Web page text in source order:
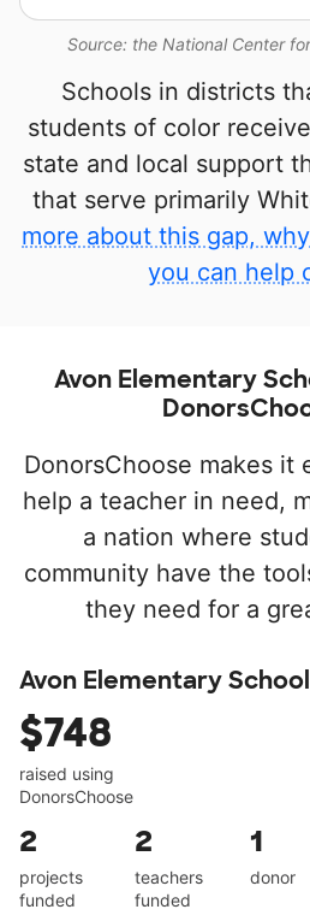
Source: the National Center
Schools in districts
students of color
state and local support
that serve primarily
more about this gap,
you can help
Avon Elementary
DonorsChoose makes it
help a teacher in need,
a nation where
community have the
they need for a
Avon Elementary School
$748
raised using
DonorsChoose
2
projects
funded
2
teachers
funded
1
donor